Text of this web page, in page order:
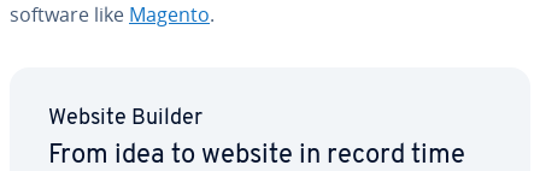
software like Magento.
Website Builder
From idea to website in record time